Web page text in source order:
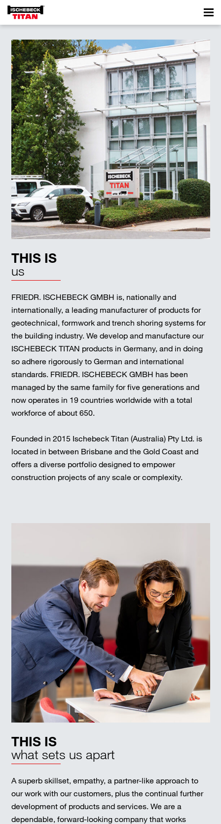
THIS IS
us
FRIEDR. ISCHEBECK GMBH is, nationally and
internationally, a leading manufacturer of products for
geotechnical, formwork and trench shoring systems for
the building industry. We develop and manufacture our
ISCHEBECK TITAN products in Germany, and in doing
so adhere rigorously to German and international
standards. FRIEDR. ISCHEBECK GMBH has been
managed by the same family for five generations and
now operates in 19 countries worldwide with a total
workforce of about 650.
Founded in 2015 Ischebeck Titan (Australia) Pty Ltd. is
located in between Brisbane and the Gold Coast and
offers a diverse portfolio designed to empower
construction projects of any scale or complexity.
THIS IS
what sets us apart
A superb skillset, empathy, a partner-like approach to
our work with our customers, plus the continual further
development of products and services. We are a
dependable, forward-looking company that works